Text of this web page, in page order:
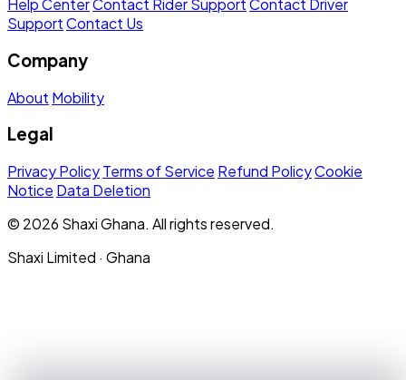
Help CenterContact Rider SupportContact Driver
SupportContact Us
Company
About Mobility
Legal
Privacy PolicyTerms of Service Refund PolicyCookie
Notice Data Deletion
© 2026 Shaxi Ghana. All rights reserved.
Shaxi Limited · Ghana